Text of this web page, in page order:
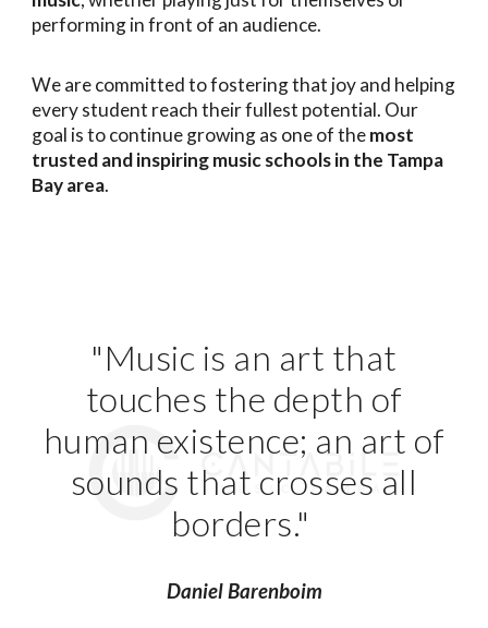
performing in front of an audience.
We are committed to fostering that joy and helping
every student reach their fullest potential. Our
goal is to continue growing as one of themost
trusted and inspiring music schools in the Tampa
Bay area.
"Music is an art that
touches the depth of
human existence; an art of
sounds that crosses all
borders."
Daniel Barenboim